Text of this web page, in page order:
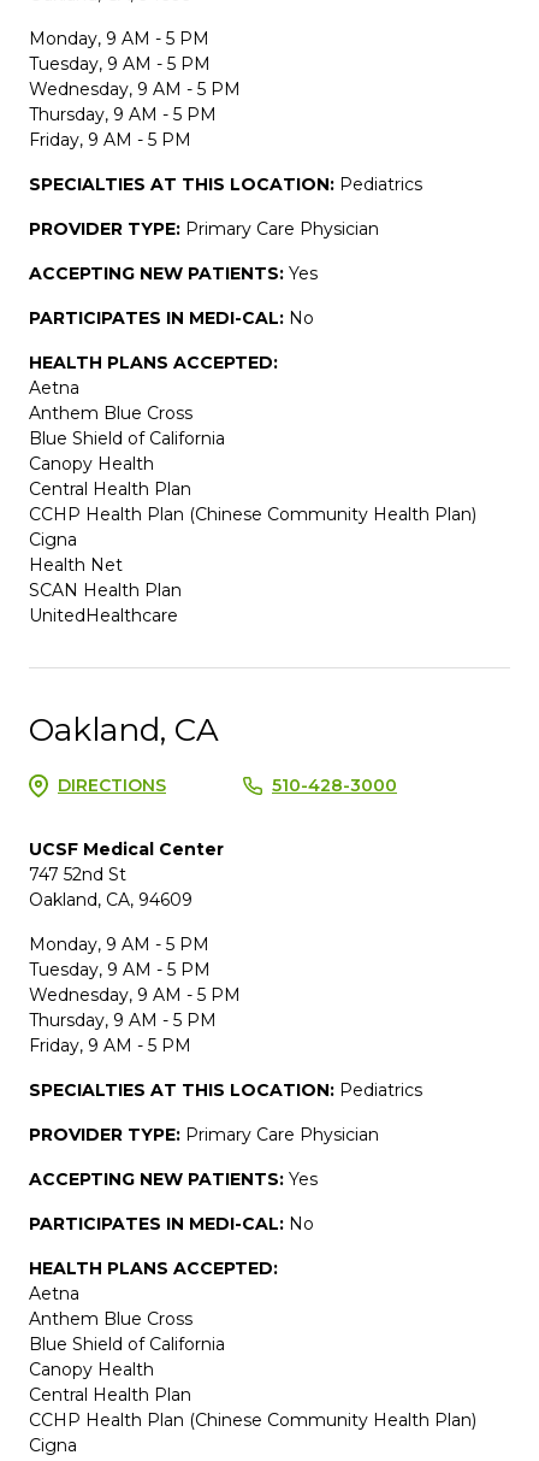
Monday, 9 AM - 5 PM
Tuesday, 9 AM - 5 PM
Wednesday, 9 AM - 5 PM
Thursday, 9 AM - 5 PM
Friday, 9 AM - 5 PM
SPECIALTIES AT THIS LOCATION: Pediatrics
PROVIDER TYPE: Primary Care Physician
ACCEPTING NEW PATIENTS: Yes
PARTICIPATES IN MEDI-CAL: No
HEALTH PLANS ACCEPTED:
Aetna
Anthem Blue Cross
Blue Shield of California
Canopy Health
Central Health Plan
CCHP Health Plan (Chinese Community Health Plan)
Cigna
Health Net
SCAN Health Plan
UnitedHealthcare
Oakland, CA
DIRECTIONS 510-428-3000
UCSF Medical Center
747 52nd St
Oakland, CA, 94609
Monday, 9 AM - 5 PM
Tuesday, 9 AM - 5 PM
Wednesday, 9 AM - 5 PM
Thursday, 9 AM - 5 PM
Friday, 9 AM - 5 PM
SPECIALTIES AT THIS LOCATION: Pediatrics
PROVIDER TYPE: Primary Care Physician
ACCEPTING NEW PATIENTS: Yes
PARTICIPATES IN MEDI-CAL: No
HEALTH PLANS ACCEPTED:
Aetna
Anthem Blue Cross
Blue Shield of California
Canopy Health
Central Health Plan
CCHP Health Plan (Chinese Community Health Plan)
Cigna